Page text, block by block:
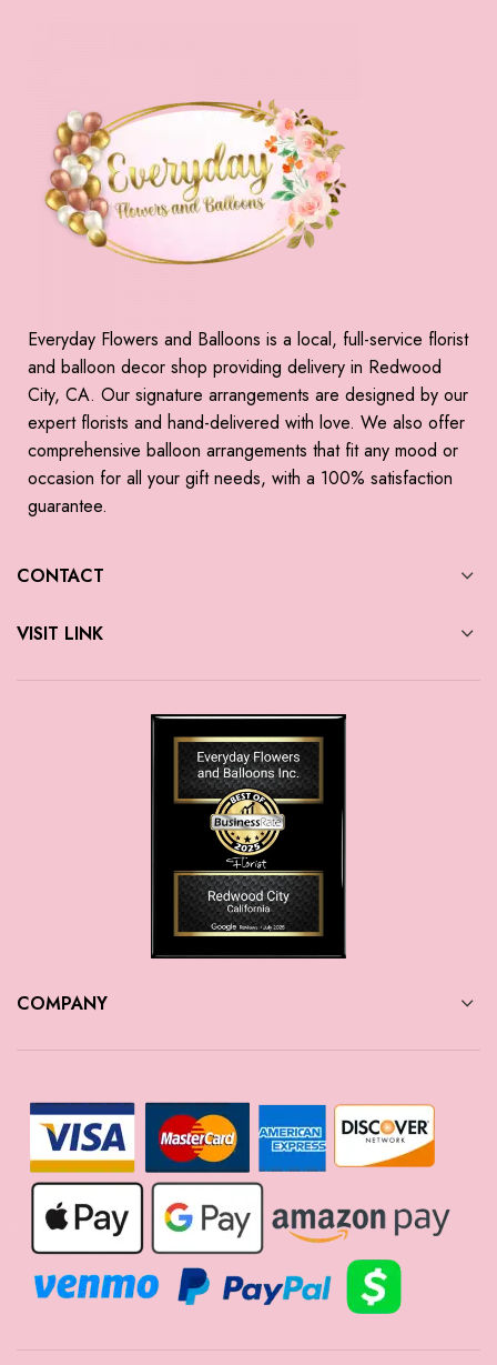
Everyday Flowers and Balloons is a local, full-service florist
and balloon decor shop providing delivery in Redwood
City, CA. Our signature arrangements are designed by our
expert florists and hand-delivered with love. We also offer
comprehensive balloon arrangements that fit any mood or
occasion for all your gift needs, with a 100% satisfaction
guarantee.
CONTACT
VISIT LINK
COMPANY